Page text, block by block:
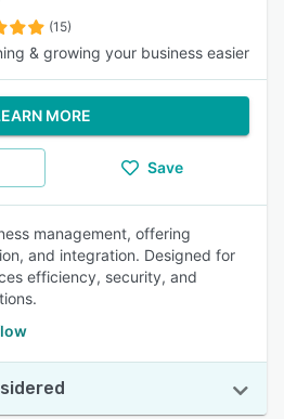
(15)
& growing your business easier
MORE
Save
management, offering
and integration. Designed for
efficiency, security, and